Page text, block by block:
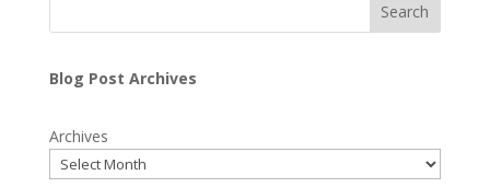
Search
Blog Post Archives
Archives